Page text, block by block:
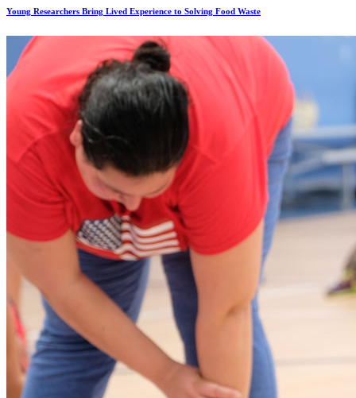
Young Researchers Bring Lived Experience to Solving Food Waste